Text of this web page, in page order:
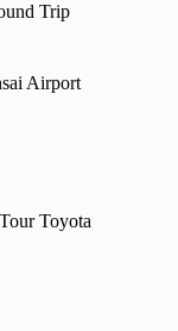
Trip
Airport
Toyota